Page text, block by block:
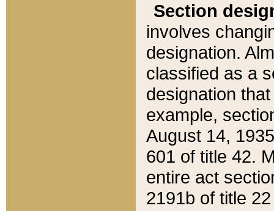
Section
involves
designation.
classified as a
designation
example,
August 14,
601 of title 42.
entire act
2191b of title